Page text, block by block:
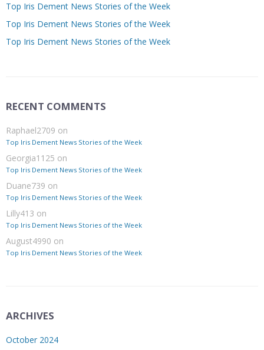
Top Iris Dement News Stories of the Week
Top Iris Dement News Stories of the Week
Top Iris Dement News Stories of the Week
RECENT COMMENTS
Raphael2709 on
Top Iris Dement News Stories of the Week
Georgia1125 on
Top Iris Dement News Stories of the Week
Duane739 on
Top Iris Dement News Stories of the Week
Lilly413 on
Top Iris Dement News Stories of the Week
August4990 on
Top Iris Dement News Stories of the Week
ARCHIVES
October 2024